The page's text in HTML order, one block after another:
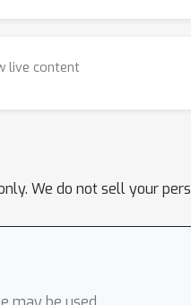
live content
We do not sell your